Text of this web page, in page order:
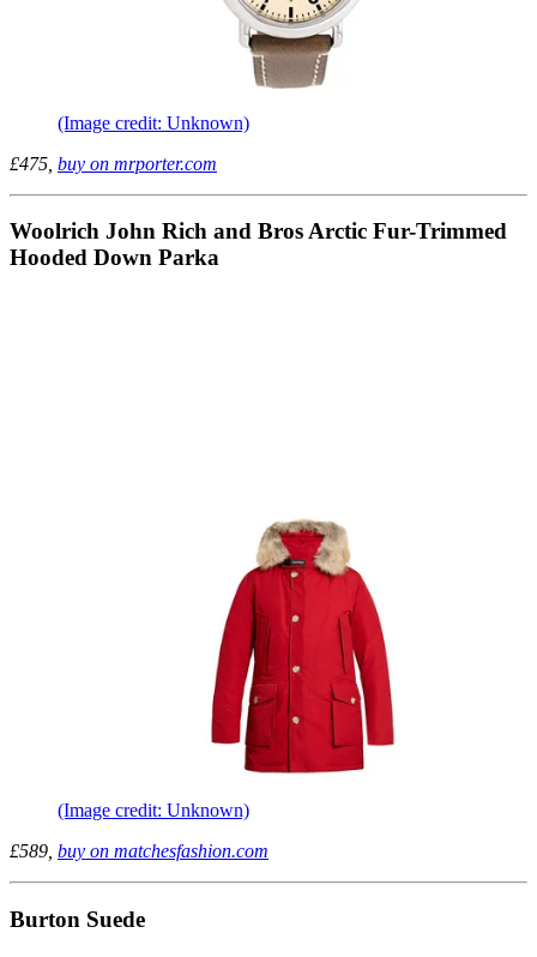
(Image credit: Unknown)
£475, buy on mrporter.com
Woolrich John Rich and Bros Arctic Fur-Trimmed
Hooded Down Parka
(Image credit: Unknown)
£589, buy on matchesfashion.com
Burton Suede